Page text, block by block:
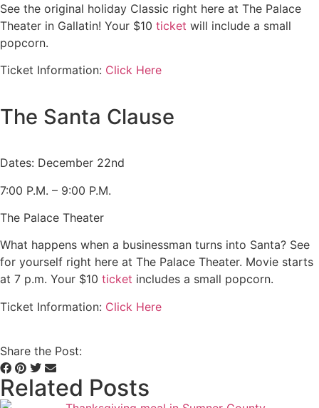
See the original holiday Classic right here at The Palace
Theater in Gallatin! Your $10 ticket will include a small
popcorn.
Ticket Information: Click Here
The Santa Clause
Dates: December 22nd
7:00 P.M. – 9:00 P.M.
The Palace Theater
What happens when a businessman turns into Santa? See
for yourself right here at The Palace Theater. Movie starts
at 7 p.m. Your $10 ticket includes a small popcorn.
Ticket Information: Click Here
Share the Post:
Related Posts